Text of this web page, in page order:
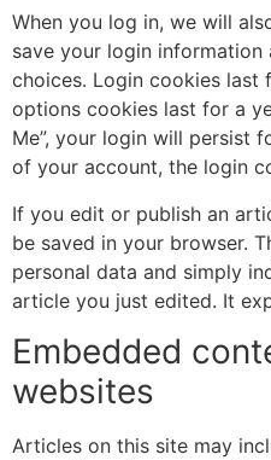
When you log in, we will
save your login information
choices. Login cookies last
options cookies last for a
Me”, your login will persist
of your account, the login
If you edit or publish an
be saved in your browser.
personal data and simply
article you just edited. It
Embedded
websites
Articles on this site may